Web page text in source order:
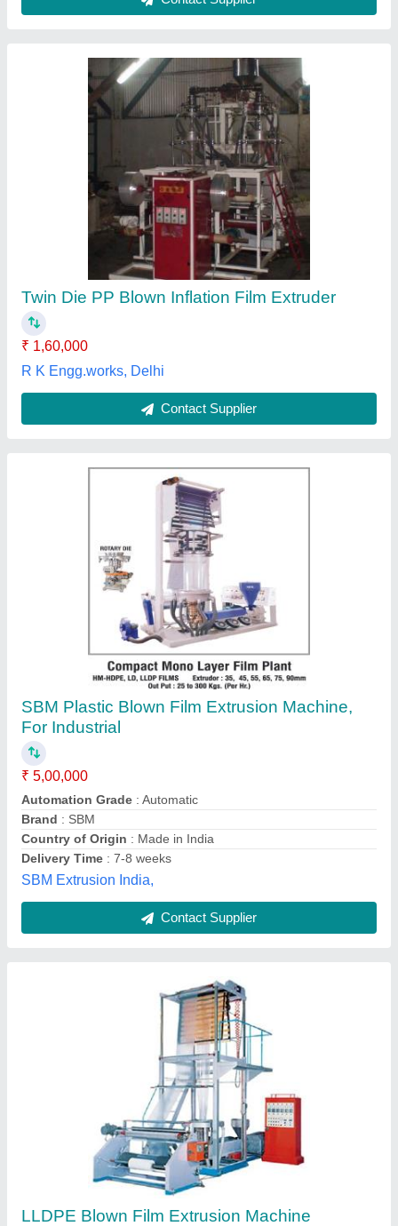
SBM Plastic Blown Film Extrusion Machine,
For Industrial
Automation Grade: Automatic
: SBM
Country of Origin: Made in India
Delivery Time
SBM Extrusion India,
LLDPE Blown Film Extrusion Machine
₹ 6,50,000
Automation Grade
I Deal In: New Only
Vikrant Industries,
Automatic Multilayer Blown Film Extrusion